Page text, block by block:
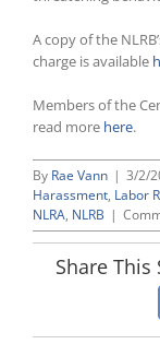
A copy of the
charge is available
Members of the
read more here.
By Rae Vann | 3/2/
Harassment, Labor
NLRA, NLRB |
Share